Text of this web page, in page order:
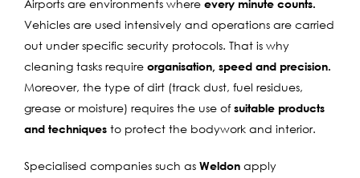
Airports are environments where every minute counts.
Vehicles are used intensively and operations are carried
out under specific security protocols. That is why
cleaning tasks require organisation, speed and precision.
Moreover, the type of dirt (track dust, fuel residues,
grease or moisture) requires the use ofsuitable products
and techniques to protect the bodywork and interior.
Specialised companies such as Weldon apply